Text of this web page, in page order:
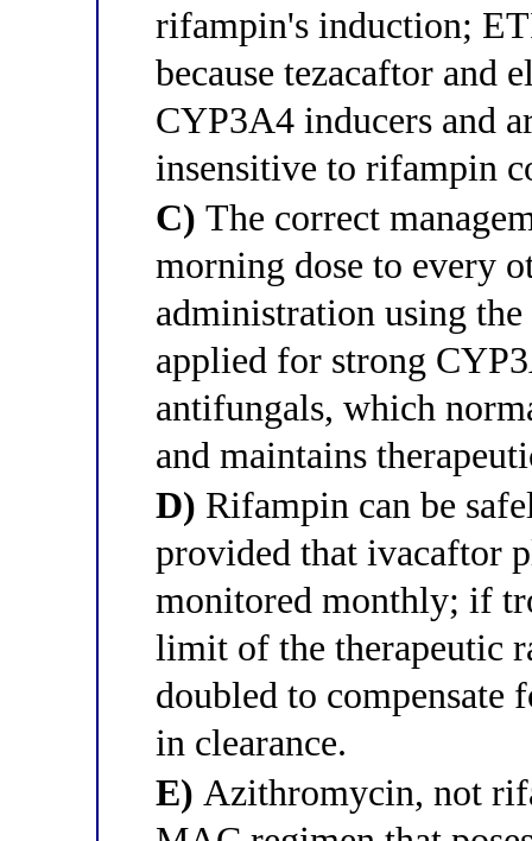
rifampin's induction;
because tezacaftor and
CYP3A4 inducers and
insensitive to rifampin
C) The correct
morning dose to every
administration using
applied for strong
antifungals, which
and maintains
D) Rifampin can be
provided that ivacaftor
monitored monthly; if
limit of the therapeutic
doubled to compensate
in clearance.
E) Azithromycin, not